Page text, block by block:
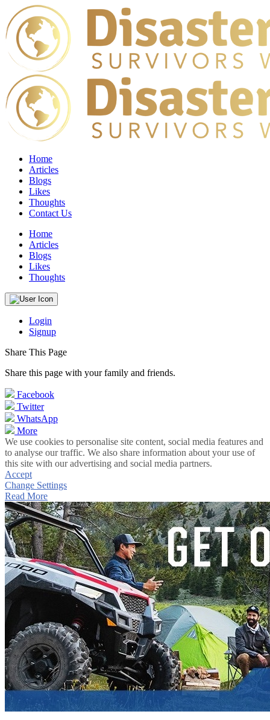
Home
Articles
Blogs
Likes
Thoughts
Contact Us
Home
Articles
Blogs
Likes
Thoughts
Login
Signup
Share This Page
Share this page with your family and friends.
Facebook
Twitter
WhatsApp
More
We use cookies to personalise site content, social media features and
to analyse our traffic. We also share information about your use of
this site with our advertising and social media partners.
Accept
Change Settings
Read More